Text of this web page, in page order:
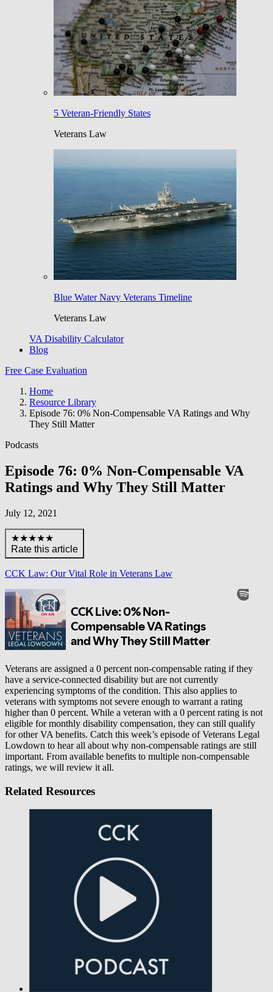
5 Veteran-Friendly States
Veterans Law
Blue Water Navy Veterans Timeline
Veterans Law
VA Disability Calculator
Blog
Free Case Evaluation
Home
Resource Library
Episode 76: 0% Non-Compensable VA Ratings and Why
They Still Matter
Podcasts
Episode 76: 0% Non-Compensable VA
Ratings and Why They Still Matter
July 12, 2021
★★★★★
Rate this article
CCK Law: Our Vital Role in Veterans Law
Veterans are assigned a 0 percent non-compensable rating if they
have a service-connected disability but are not currently
experiencing symptoms of the condition. This also applies to
veterans with symptoms not severe enough to warrant a rating
higher than 0 percent. While a veteran with a 0 percent rating is not
eligible for monthly disability compensation, they can still qualify
for other VA benefits. Catch this week’s episode of Veterans Legal
Lowdown to hear all about why non-compensable ratings are still
important. From available benefits to multiple non-compensable
ratings, we will review it all.
Related Resources